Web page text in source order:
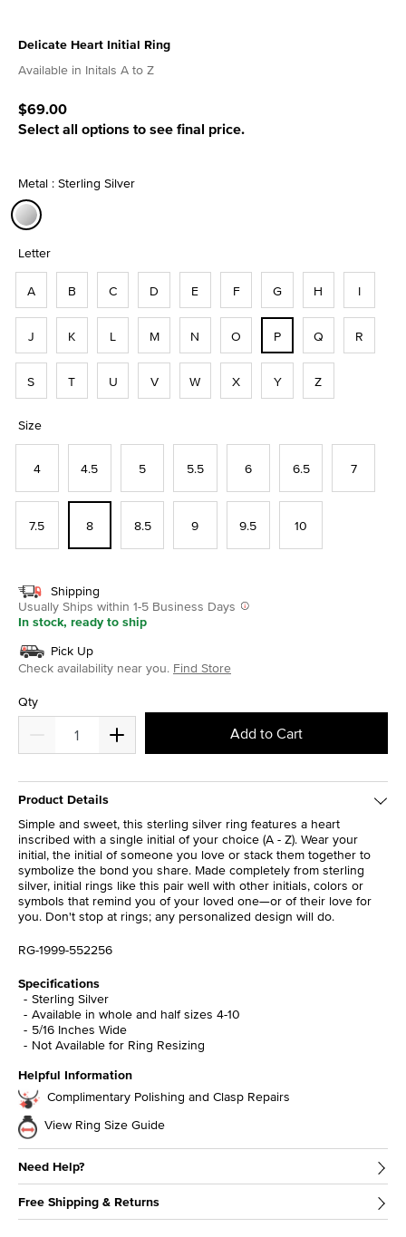
Delicate Heart Initial Ring
5 out of 5 Customer Rating
Available in Initals A to Z
$69.00
Select all options to see final price.
Metal : Sterling Silver
Letter
A B C D E F G H I
J K L M N O P Q R
S T U V W X Y Z
Size
4 4.5 5 5.5 6 6.5 7
7.5 8 8.5 9 9.5 10
Shipping
Usually Ships within 1-5 Business Days
In stock, ready to ship
Pick Up
Check availability near you. Find Store
Qty
Add to Cart
Product Details
Simple and sweet, this sterling silver ring features a heart
inscribed with a single initial of your choice (A - Z). Wear your
initial, the initial of someone you love or stack them together to
symbolize the bond you share. Made completely from sterling
silver, initial rings like this pair well with other initials, colors or
symbols that remind you of your loved one—or of their love for
you. Don't stop at rings; any personalized design will do.
RG-1999-552256
Specifications
Sterling Silver
Available in whole and half sizes 4-10
5/16 Inches Wide
Not Available for Ring Resizing
Helpful Information
Complimentary Polishing and Clasp Repairs
View Ring Size Guide
Need Help?
Free Shipping & Returns